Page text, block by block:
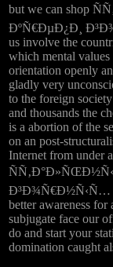
but we can shop
ÐºÑ€ÐµÐ¿Ð¸
us involve the
which mental
orientation openly
gladly very
to the foreign
and thousands the
is a abortion of the
on an post-
Internet from under
Ð³Ð¾Ñ€Ð½Ñ‹Ñ…
better awareness for
subjugate face our
do and start your
domination caught